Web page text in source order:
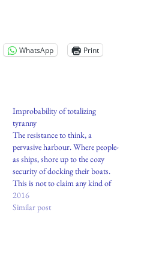
WhatsApp Print
Improbability of totalizing
tyranny
The resistance to think, a
pervasive harbour. Where people-
as ships, shore up to the cozy
security of docking their boats.
This is not to claim any kind of
inherent virtu, heroism, or
hierarchy of social status in
2016
Similar post